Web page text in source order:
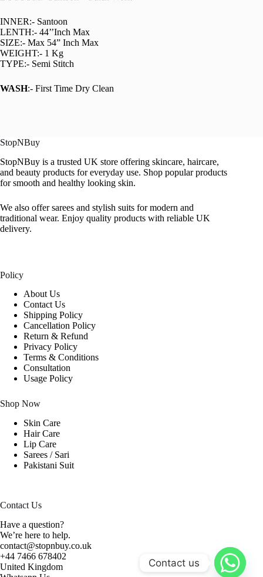
INNER:- Santoon
LENTH:- 44’’Inch Max
SIZE:- Max 54” Inch Max
WEIGHT:- 1 Kg
TYPE:- Semi Stitch
WASH:- First Time Dry Clean
StopNBuy
StopNBuy is a trusted UK store offering skincare, haircare,
and beauty products for everyday use. Shop popular products
for smooth and healthy looking skin.
We also offer sarees and stylish suits for modern and
traditional wear. Enjoy quality products with reliable UK
delivery.
Policy
About Us
Contact Us
Shipping Policy
Cancellation Policy
Return & Refund
Privacy Policy
Terms & Conditions
Consultation
Usage Policy
Shop Now
Skin Care
Hair Care
Lip Care
Sarees / Sari
Pakistani Suit
Contact Us
Have a question?
We’re here to help.
contact@stopnbuy.co.uk
+44 7466 678402
United Kingdom
Contact us